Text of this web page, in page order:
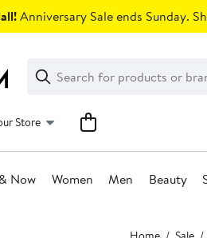
Anniversary Sale ends Sunday.
Search
Clear
Clear
Search
Store
Now Women Men Beauty